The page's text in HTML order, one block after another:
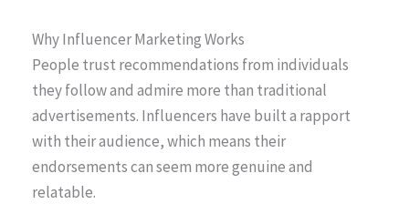
Why Influencer Marketing Works
People trust recommendations from individuals
they follow and admire more than traditional
advertisements. Influencers have built a rapport
with their audience, which means their
endorsements can seem more genuine and
relatable.